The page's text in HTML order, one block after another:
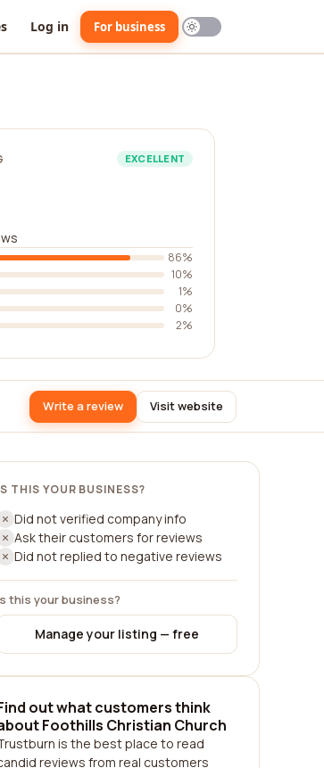
Log in For business
EXCELLENT
86%
10%
1%
0%
2%
Write a review Visit website
THIS YOUR BUSINESS?
Did not verified company info
Ask their customers for reviews
Did not replied to negative reviews
this your business?
Manage your listing — free
out what customers think
Foothills Christian Church
is the best place to read
reviews from real customers